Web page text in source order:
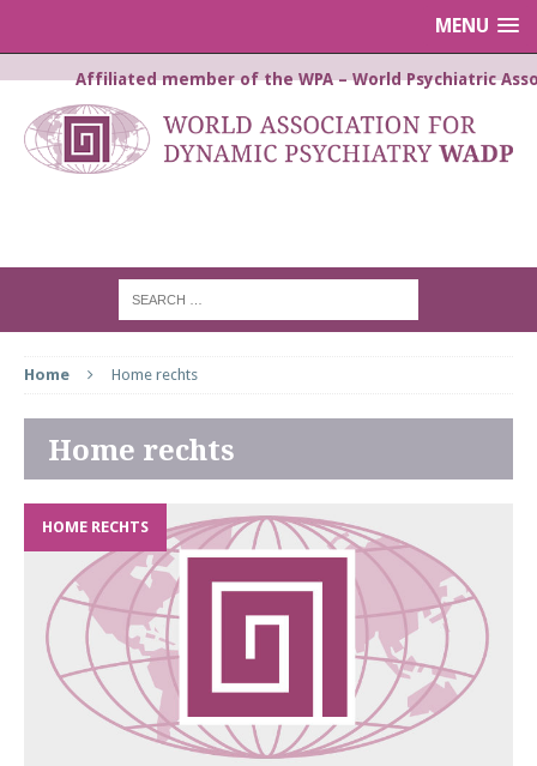
MENU
Affiliated member of the WPA – World Psychiatric
Home Home rechts
Home rechts
HOME RECHTS